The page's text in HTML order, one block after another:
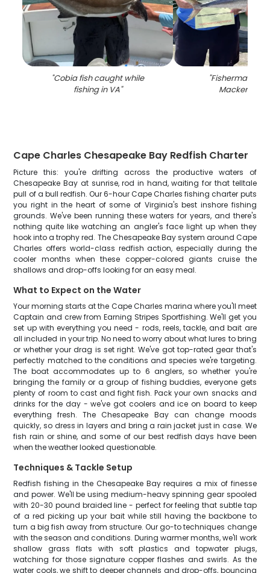
"Cobia fish caught while
fishing in VA"
"Fisherman
Mackerel in
Cape Charles Chesapeake Bay Redfish Charter
Picture this: you're drifting across the productive waters of
Chesapeake Bay at sunrise, rod in hand, waiting for that telltale
pull of a bull redfish. Our 6-hour Cape Charles fishing charter puts
you right in the heart of some of Virginia's best inshore fishing
grounds. We've been running these waters for years, and there's
nothing quite like watching an angler's face light up when they
hook into a trophy red. The Chesapeake Bay system around Cape
Charles offers world-class redfish action, especially during the
cooler months when these copper-colored giants cruise the
shallows and drop-offs looking for an easy meal.
What to Expect on the Water
Your morning starts at the Cape Charles marina where you'll meet
Captain and crew from Earning Stripes Sportfishing. We'll get you
set up with everything you need - rods, reels, tackle, and bait are
all included in your trip. No need to worry about what lures to bring
or whether your drag is set right. We've got top-rated gear that's
perfectly matched to the conditions and species we're targeting.
The boat accommodates up to 6 anglers, so whether you're
bringing the family or a group of fishing buddies, everyone gets
plenty of room to cast and fight fish. Pack your own snacks and
drinks for the day - we've got coolers and ice on board to keep
everything fresh. The Chesapeake Bay can change moods
quickly, so dress in layers and bring a rain jacket just in case. We
fish rain or shine, and some of our best redfish days have been
when the weather looked questionable.
Techniques & Tackle Setup
Redfish fishing in the Chesapeake Bay requires a mix of finesse
and power. We'll be using medium-heavy spinning gear spooled
with 20-30 pound braided line - perfect for feeling that subtle tap
of a red picking up your bait while still having the backbone to
turn a big fish away from structure. Our go-to techniques change
with the season and conditions. During warmer months, we'll work
shallow grass flats with soft plastics and topwater plugs,
watching for those signature copper flashes and swirls. As the
water cools, we shift to deeper channels and drop-offs, bouncing